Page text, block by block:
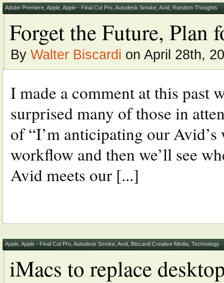
Adobe Premiere Apple Apple - Final Cut Pro Autodesk Smoke Avid Random Thoughts
Forget the Future, Plan
By Walter Biscardi on April 28th,
I made a comment at this past
surprised many of those in
of “I’m anticipating our
workflow and then we’ll see
Avid meets our [...]
Apple Apple - Final Cut Pro Autodesk Smoke Avid Biscardi Creative Media Technology
iMacs to replace